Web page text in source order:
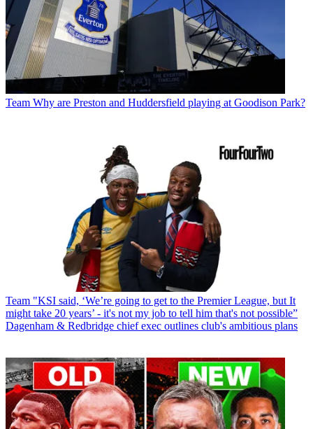
Team Why are Preston and Huddersfield playing at Goodison Park?
Team "KSI said, ‘We’re going to get to the Premier League, but It
might take 20 years’ - it's not my job to tell him that's not possible”
Dagenham & Redbridge chief exec outlines club's ambitious plans